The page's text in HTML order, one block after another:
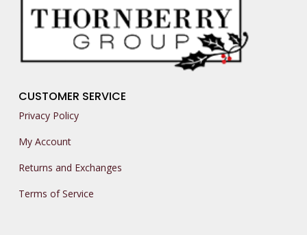
CUSTOMER SERVICE
Privacy Policy
My Account
Returns and Exchanges
Terms of Service